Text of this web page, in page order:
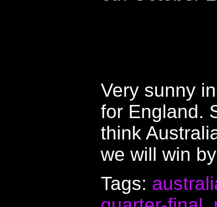
Very sunny
for England.
think
we will win
Tags: